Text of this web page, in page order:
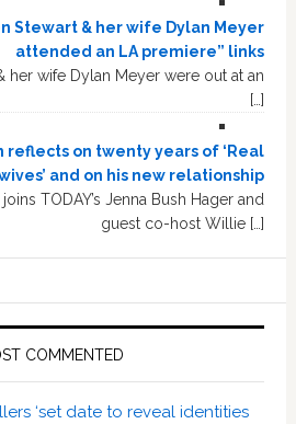
Stewart & her wife Dylan Meyer
attended an LA premiere” links
her wife Dylan Meyer were out at an
[…]
reflects on twenty years of ‘Real
and on his new relationship
TODAY’s Jenna Bush Hager and
guest co-host Willie […]
COMMENTED
‘set date to reveal identities